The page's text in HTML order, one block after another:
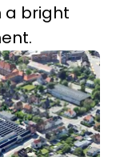
a bright